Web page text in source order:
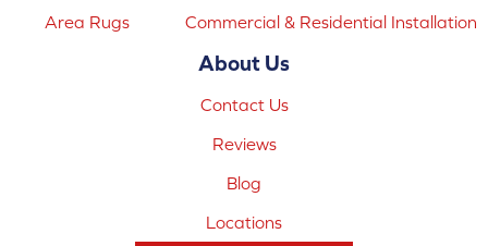
Area Rugs
Commercial & Residential Installation
About Us
Contact Us
Reviews
Blog
Locations